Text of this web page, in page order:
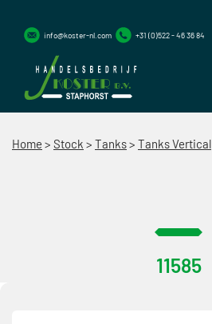
info@koster-nl.com +31 (0)522 - 46 36 84
Home > Stock > Tanks> Tanks Vertical
11585